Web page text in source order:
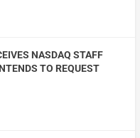
NASDAQ STAFF
TO REQUEST